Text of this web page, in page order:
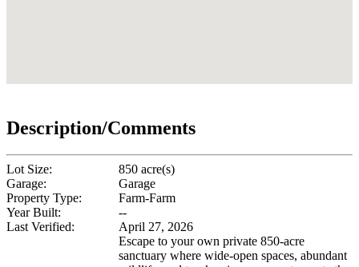
Description/Comments
Lot Size:
850 acre(s)
Garage:
Garage
Property Type:
Farm-Farm
Year Built:
--
Last Verified:
April 27, 2026
Escape to your own private 850-acre
sanctuary where wide-open spaces, abundant